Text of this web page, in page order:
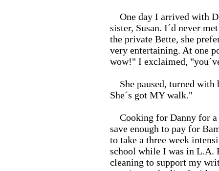
One day I arrived with
sister, Susan. I´d never
the private Bette, she
very entertaining. At one
wow!" I exclaimed,
She paused, turned with
She´s got MY walk."
Cooking for Danny for a
save enough to pay for
to take a three week
school while I was in L.A.
cleaning to support my